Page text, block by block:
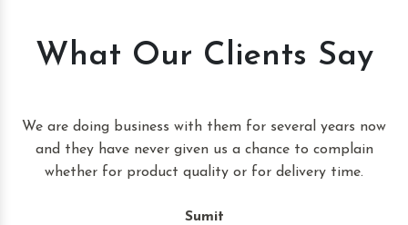
What Our Clients Say
We are doing business with them for several years now
and they have never given us a chance to complain
whether for product quality or for delivery time.
Sumit